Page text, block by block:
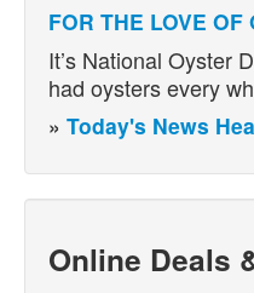
FOR THE LOVE OF
It’s National
had oysters every
» Today's News
Online Deals